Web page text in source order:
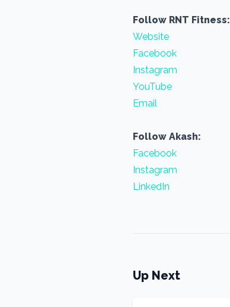
Follow RNT Fitness:
Website
Facebook
Instagram
YouTube
Email
Follow Akash:
Facebook
Instagram
LinkedIn
Up Next